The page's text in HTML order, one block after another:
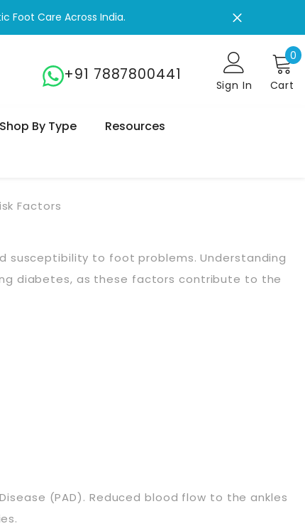
Footwear. Love Your Life!
+91 7887800441
Sign In Cart
0
Shop By Type
Resources
Factors
susceptibility to foot problems. Understanding
diabetes, as these factors contribute to the
(PAD). Reduced blood flow to the ankles